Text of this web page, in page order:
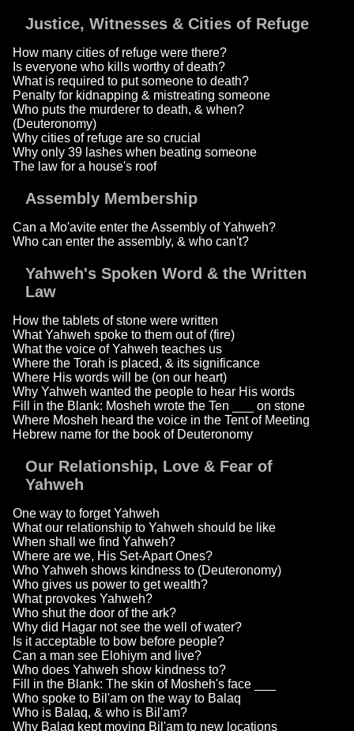
Justice, Witnesses & Cities of Refuge
How many cities of refuge were there?
Is everyone who kills worthy of death?
What is required to put someone to death?
Penalty for kidnapping & mistreating someone
Who puts the murderer to death, & when?
(Deuteronomy)
Why cities of refuge are so crucial
Why only 39 lashes when beating someone
The law for a house's roof
Assembly Membership
Can a Mo'avite enter the Assembly of Yahweh?
Who can enter the assembly, & who can't?
Yahweh's Spoken Word & the Written
Law
How the tablets of stone were written
What Yahweh spoke to them out of (fire)
What the voice of Yahweh teaches us
Where the Torah is placed, & its significance
Where His words will be (on our heart)
Why Yahweh wanted the people to hear His words
Fill in the Blank: Mosheh wrote the Ten ___ on stone
Where Mosheh heard the voice in the Tent of Meeting
Hebrew name for the book of Deuteronomy
Our Relationship, Love & Fear of
Yahweh
One way to forget Yahweh
What our relationship to Yahweh should be like
When shall we find Yahweh?
Where are we, His Set-Apart Ones?
Who Yahweh shows kindness to (Deuteronomy)
Who gives us power to get wealth?
What provokes Yahweh?
Who shut the door of the ark?
Why did Hagar not see the well of water?
Is it acceptable to bow before people?
Can a man see Elohiym and live?
Who does Yahweh show kindness to?
Fill in the Blank: The skin of Mosheh's face ___
Who spoke to Bil'am on the way to Balaq
Who is Balaq, & who is Bil'am?
Why Balaq kept moving Bil'am to new locations